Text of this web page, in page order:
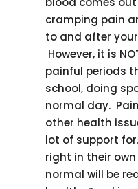
cramping pain
to and after
However, it is
painful periods
school, doing
normal day.
other health
lot of support
right in their
normal will be